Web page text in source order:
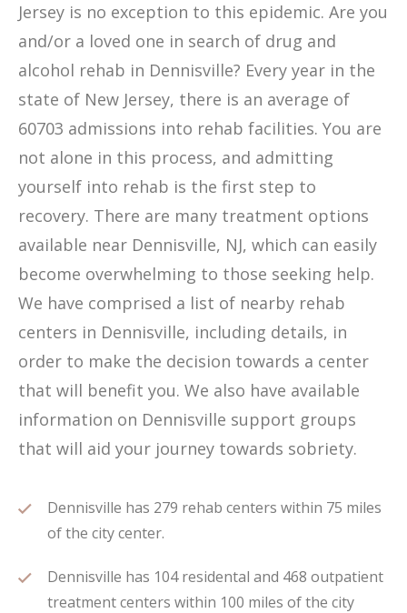
Jersey is no exception to this epidemic. Are you
and/or a loved one in search of drug and
alcohol rehab in Dennisville? Every year in the
state of New Jersey, there is an average of
60703 admissions into rehab facilities. You are
not alone in this process, and admitting
yourself into rehab is the first step to
recovery. There are many treatment options
available near Dennisville, NJ, which can easily
become overwhelming to those seeking help.
We have comprised a list of nearby rehab
centers in Dennisville, including details, in
order to make the decision towards a center
that will benefit you. We also have available
information on Dennisville support groups
that will aid your journey towards sobriety.
Dennisville has 279 rehab centers within 75 miles
of the city center.
Dennisville has 104 residental and 468 outpatient
treatment centers within 100 miles of the city